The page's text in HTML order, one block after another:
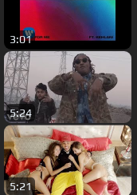
3:01
5:24
5:21